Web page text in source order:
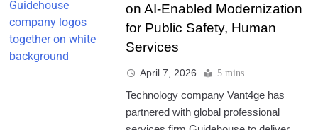
on AI-Enabled Modernization
for Public Safety, Human
Services
April 7, 2026 5 mins
Technology company Vant4ge has
partnered with global professional